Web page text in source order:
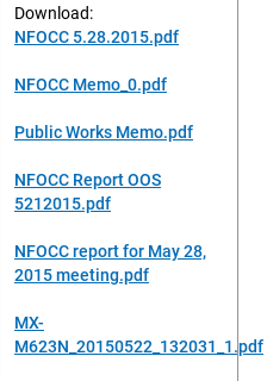
Download:
NFOCC 5.28.2015.pdf
NFOCC Memo_0.pdf
Public Works Memo.pdf
NFOCC Report OOS
5212015.pdf
NFOCC report for May 28,
2015 meeting.pdf
MX-
M623N_20150522_132031_1.pdf